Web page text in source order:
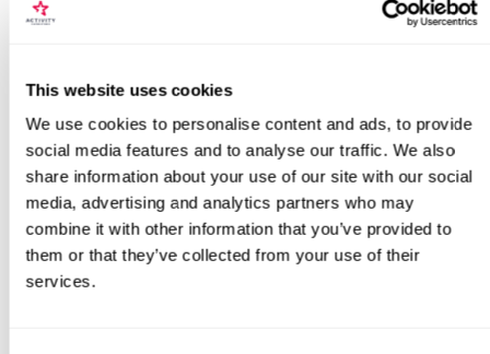
This website uses cookies
We use cookies to personalise content and ads, to provide
social media features and to analyse our traffic. We also
share information about your use of our site with our social
media, advertising and analytics partners who may
combine it with other information that you’ve provided to
them or that they’ve collected from your use of their
services.
Fantastic Four
11
£179
James Bond Double Drive
109
£99
Locations for Jaguar E Type Vs DB5 Blast
search